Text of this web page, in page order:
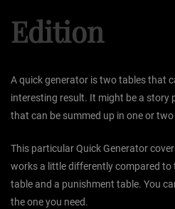
Edition
A quick generator is two tables that
interesting result. It might be a story
that can be summed up in one or
This particular Quick Generator
works a little differently compared to
table and a punishment table. You
the one you need.